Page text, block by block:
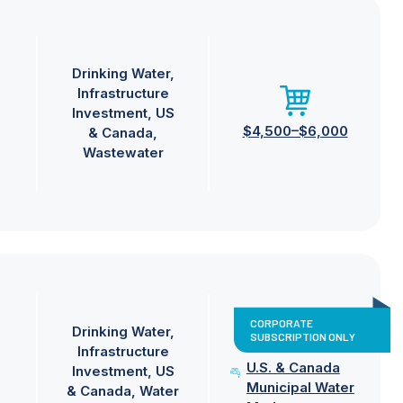
Drinking Water
Infrastructure
Investment US
& Canada
Wastewater
$4,500–$6,000
Drinking Water
Infrastructure
Investment US
& Canada Water
CORPORATE
SUBSCRIPTION ONLY
U.S. & Canada
Municipal Water